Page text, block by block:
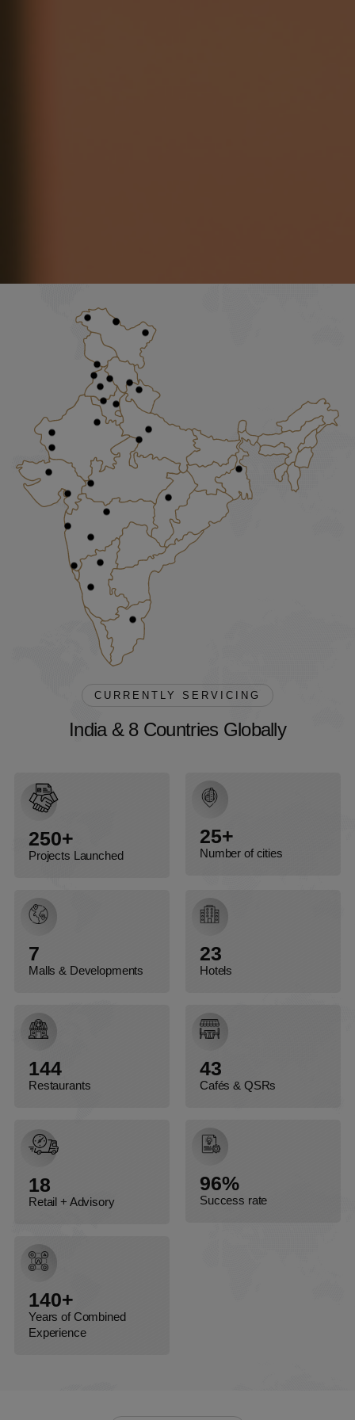
CURRENTLY SERVICING
India & 8 Countries Globally
India & 8 Countries Globally
250+
Projects Launched
25+
Number of cities
7
Malls & Developments
23
Hotels
144
Restaurants
43
Cafés & QSRs
18
Retail + Advisory
96%
Success rate
140+
Years of Combined
Experience